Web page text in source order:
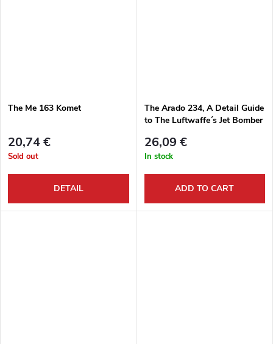
The Me 163 Komet
20,74 €
Sold out
DETAIL
The Arado 234, A Detail Guide
to The Luftwaffe´s Jet Bomber
26,09 €
In stock
ADD TO CART